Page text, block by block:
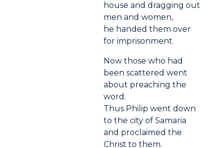
house and dragging out
men and women,
he handed them over
for imprisonment.
Now those who had
been scattered went
about preaching the
word.
Thus Philip went down
to the city of Samaria
and proclaimed the
Christ to them.